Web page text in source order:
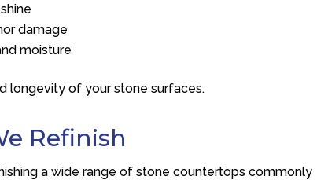
damage
moisture
longevity of your stone surfaces.
Refinish
a wide range of stone countertops commonly